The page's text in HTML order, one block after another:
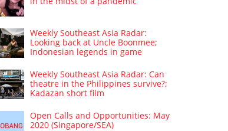
Weekly Southeast Asia Radar:
Looking back at Uncle Boonmee;
Indonesian legends in game
Weekly Southeast Asia Radar: Can
theatre in the Philippines survive?;
Kadazan short film
Open Calls and Opportunities: May
2020 (Singapore/SEA)